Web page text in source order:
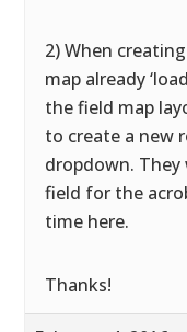
2) When
map already
the field map
to create a new
dropdown.
field for the
time here.
Thanks!